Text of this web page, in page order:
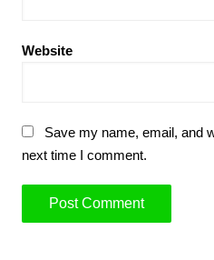
Website
Save my name, email, and
next time I comment.